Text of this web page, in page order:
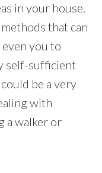
in your house.
that can
you to
self-sufficient
could be a very
with
a walker or